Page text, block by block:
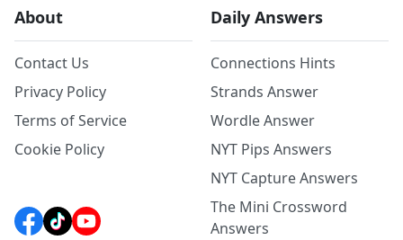
About
Contact Us
Privacy Policy
Terms of Service
Cookie Policy
Daily Answers
Connections Hints
Strands Answer
Wordle Answer
NYT Pips Answers
NYT Capture Answers
The Mini Crossword
Answers